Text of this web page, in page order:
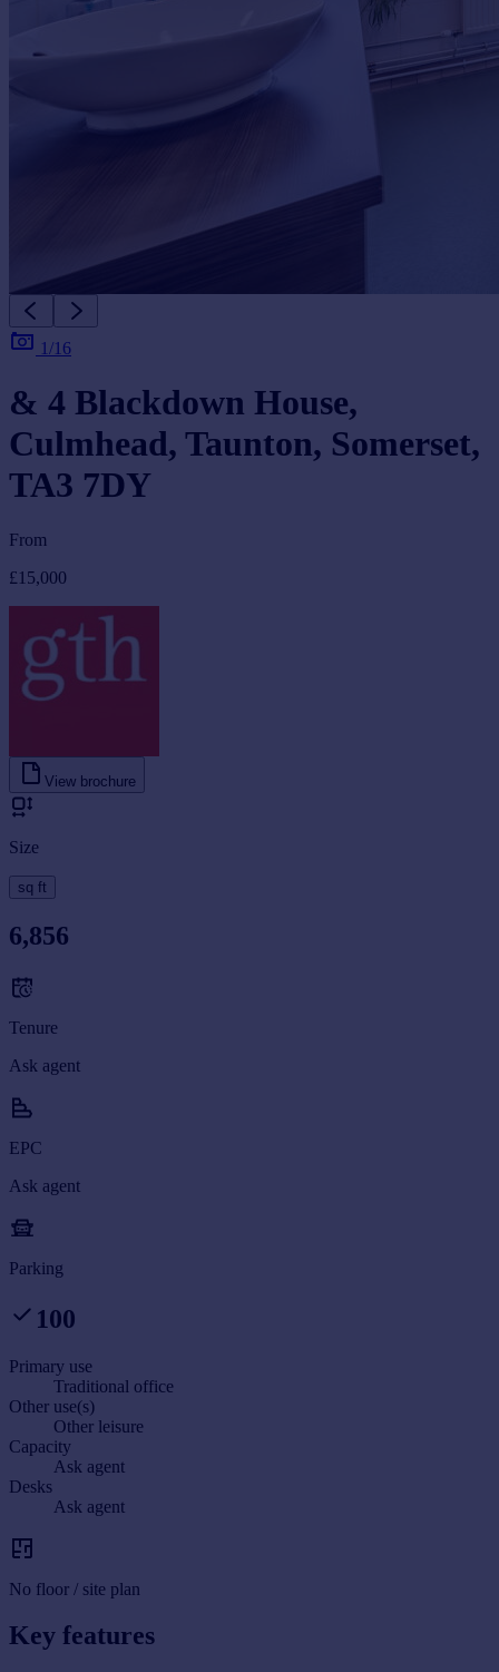
1/16
& 4 Blackdown House,
Culmhead, Taunton, Somerset,
TA3 7DY
From
£15,000
View brochure
Size
sq ft
6,856
Tenure
Ask agent
EPC
Ask agent
Parking
100
Primary use
Traditional office
Other use(s)
Other leisure
Capacity
Ask agent
Desks
Ask agent
No floor / site plan
Key features